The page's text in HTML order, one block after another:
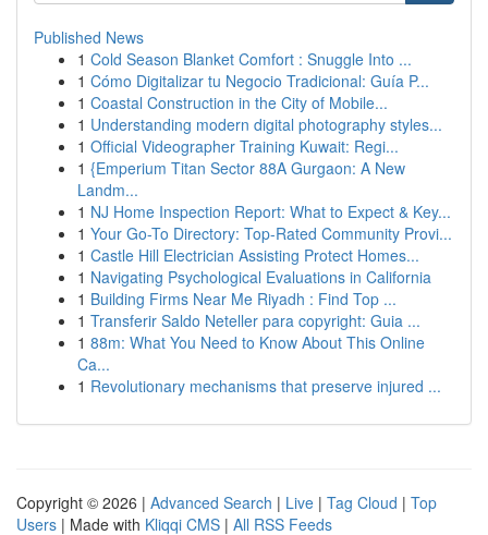
Published News
1 Cold Season Blanket Comfort : Snuggle Into ...
1 Cómo Digitalizar tu Negocio Tradicional: Guía P...
1 Coastal Construction in the City of Mobile...
1 Understanding modern digital photography styles...
1 Official Videographer Training Kuwait: Regi...
1 {Emperium Titan Sector 88A Gurgaon: A New
Landm...
1 NJ Home Inspection Report: What to Expect & Key...
1 Your Go-To Directory: Top-Rated Community Provi...
1 Castle Hill Electrician Assisting Protect Homes...
1 Navigating Psychological Evaluations in California
1 Building Firms Near Me Riyadh : Find Top ...
1 Transferir Saldo Neteller para copyright: Guia ...
1 88m: What You Need to Know About This Online
Ca...
1 Revolutionary mechanisms that preserve injured ...
Copyright © 2026 | Advanced Search | Live | Tag Cloud | Top
Users | Made with Kliqqi CMS | All RSS Feeds